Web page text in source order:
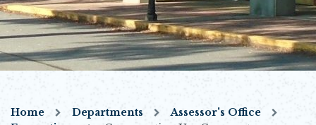
Home Departments
Assessor's Office